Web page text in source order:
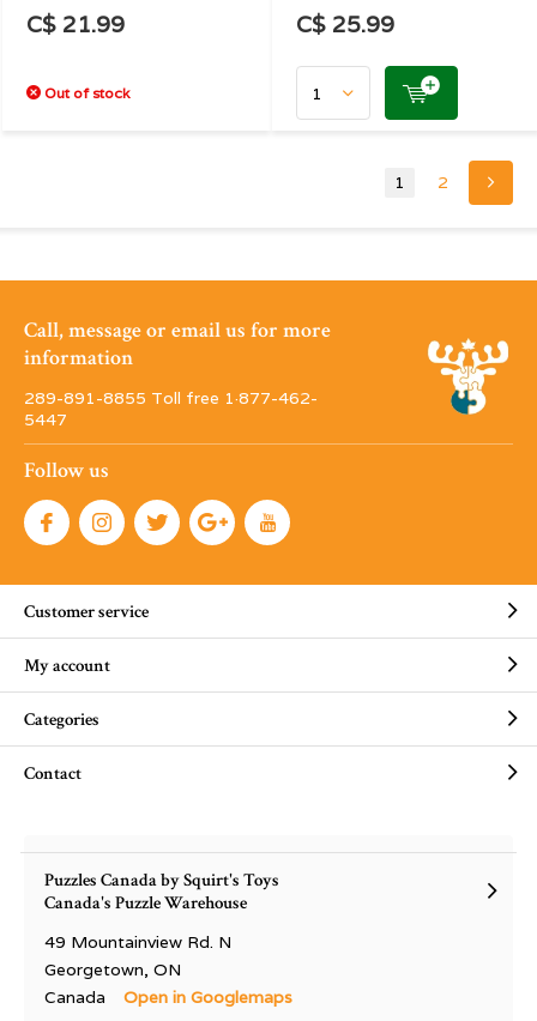
C$ 21.99
Out of stock
C$ 25.99
1 2
Call, message or email us for more
information
289-891-8855 Toll free 1·877-462-
5447
Follow us
Customer service
My account
Categories
Contact
Puzzles Canada by Squirt's Toys
Canada's Puzzle Warehouse
49 Mountainview Rd. N
Georgetown, ON
Canada
Open in Googlemaps